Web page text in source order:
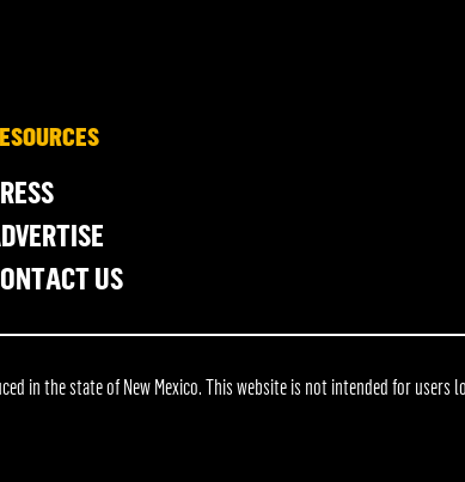
US
in the state of New Mexico. This website is not intended for users